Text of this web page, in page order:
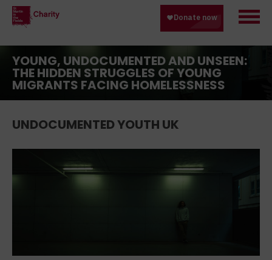
YOUNG, UNDOCUMENTED AND UNSEEN:
THE HIDDEN STRUGGLES OF YOUNG
MIGRANTS FACING HOMELESSNESS
UNDOCUMENTED YOUTH UK